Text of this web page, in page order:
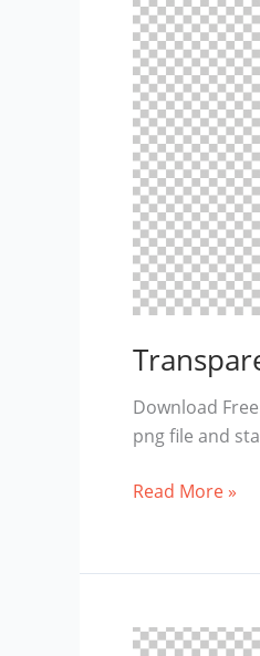
Download
png file and
Transparent
Png
Read More »